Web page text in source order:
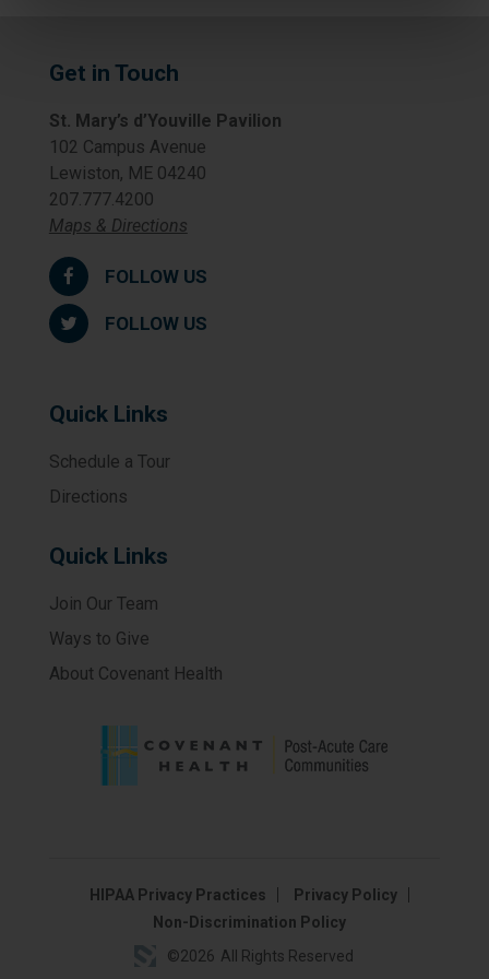
Get in Touch
St. Mary’s d’Youville Pavilion
102 Campus Avenue
Lewiston, ME 04240
207.777.4200
Maps & Directions
FOLLOW US
FOLLOW US
Quick Links
Schedule a Tour
Directions
Quick Links
Join Our Team
Ways to Give
About Covenant Health
HIPAA Privacy Practices
Privacy Policy
Non-Discrimination Policy
©2026 All Rights Reserved